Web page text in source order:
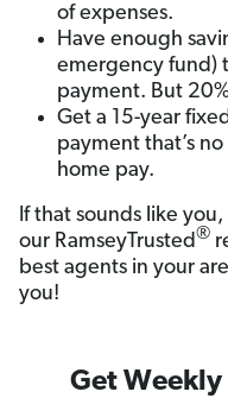
of expenses.
Have enough
emergency fund)
payment. But
Get a 15-year
payment that’s
home pay.
If that sounds like
our RamseyTrusted®
best agents in your
you!
Get Weekly